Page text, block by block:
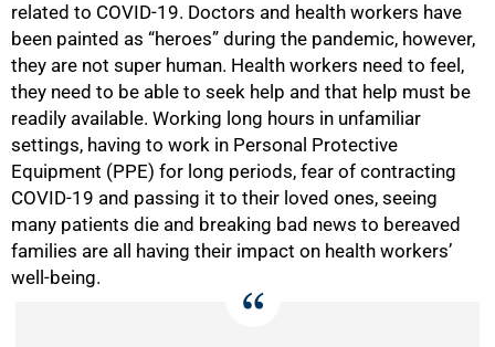
related to COVID-19. Doctors and health workers have
been painted as “heroes” during the pandemic, however,
they are not super human. Health workers need to feel,
they need to be able to seek help and that help must be
readily available. Working long hours in unfamiliar
settings, having to work in Personal Protective
Equipment (PPE) for long periods, fear of contracting
COVID-19 and passing it to their loved ones, seeing
many patients die and breaking bad news to bereaved
families are all having their impact on health workers’
well-being.